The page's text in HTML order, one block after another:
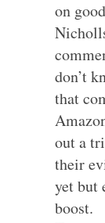
on
don’t
that
out a
their
yet but
boost.